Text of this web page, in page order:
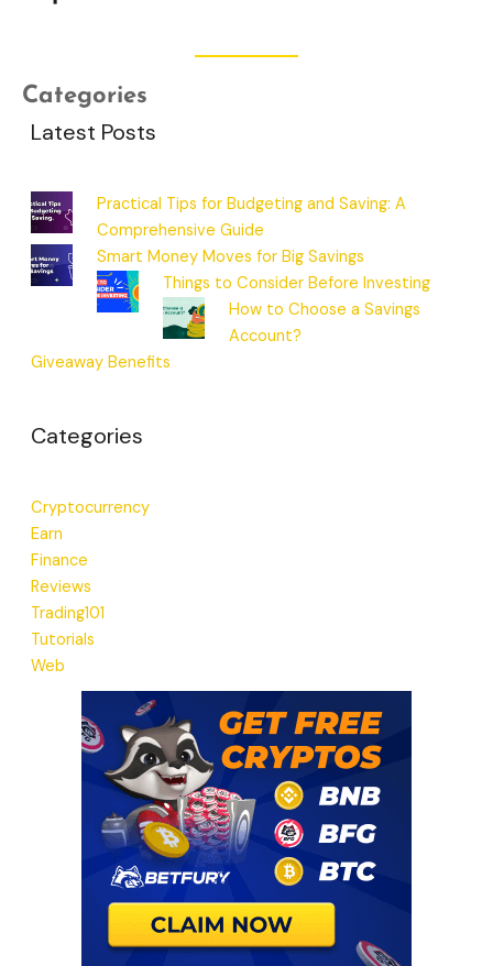
Categories
Latest Posts
Practical Tips for Budgeting and Saving: A
Comprehensive Guide
Smart Money Moves for Big Savings
Things to Consider Before Investing
How to Choose a Savings
Account?
Giveaway Benefits
Categories
Cryptocurrency
Earn
Finance
Reviews
Trading101
Tutorials
Web